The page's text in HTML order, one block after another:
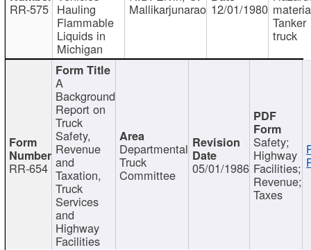
RR-575 Hauling
Flammable
Liquids in
Michigan
Mallikarjunarao 12/01/1980
Tanker
truck
RR-654
A
Background
Report on
Truck
Safety,
Revenue
and
Taxation,
Truck
Services
and
Highway
Facilities
Departmental
Truck
Committee 05/01/1986
Safety;
Highway
Facilities;
Revenue;
Taxes